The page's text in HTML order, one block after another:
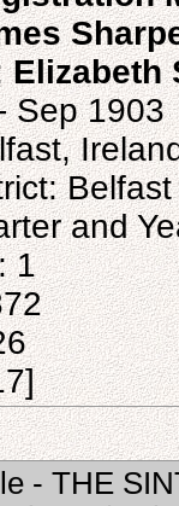
Elizabeth
Sep 1903
Belfast
and
1
- THE